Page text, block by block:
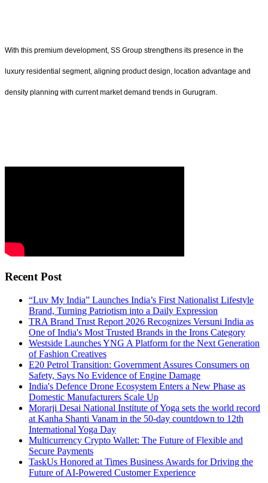
With this premium development, SS Group strengthens its presence in the
luxury residential segment, aligning product design, location advantage and
density planning with current market demand trends in Gurugram.
Recent Post
“Luv My India” Launches India’s First Nationalist Lifestyle
Brand, Turning Patriotism into a Daily Expression
TRA Brand Trust Report 2026 Recognizes Versuni India as
One of India's Most Trusted Brands in the Irons Category
Westside Launches YNG A Platform for the Next Generation
of Fashion Creatives
E20 Petrol Transition: Government Assures Consumers on
Safety, Says No Evidence of Engine Damage
India's Defence Drone Ecosystem Enters a New Phase as
Domestic Manufacturers Scale Up
Morarji Desai National Institute of Yoga sets the world record
at Kanha Shanti Vanam in the 50-day countdown to 12th
International Yoga Day
Multicurrency Crypto Wallet: The Future of Flexible and
Secure Payments
TaskUs Honored at Times Business Awards for Driving the
Future of AI-Powered Customer Experience